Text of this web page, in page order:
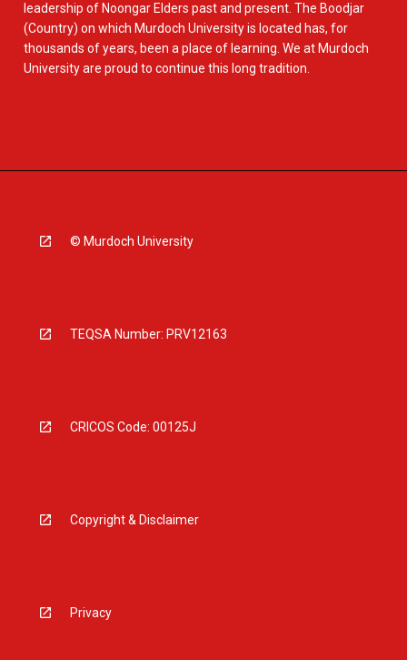
leadership of Noongar Elders past and present. The Boodjar
(Country) on which Murdoch University is located has, for
thousands of years, been a place of learning. We at Murdoch
University are proud to continue this long tradition.
© Murdoch University
TEQSA Number: PRV12163
CRICOS Code: 00125J
Copyright & Disclaimer
Privacy